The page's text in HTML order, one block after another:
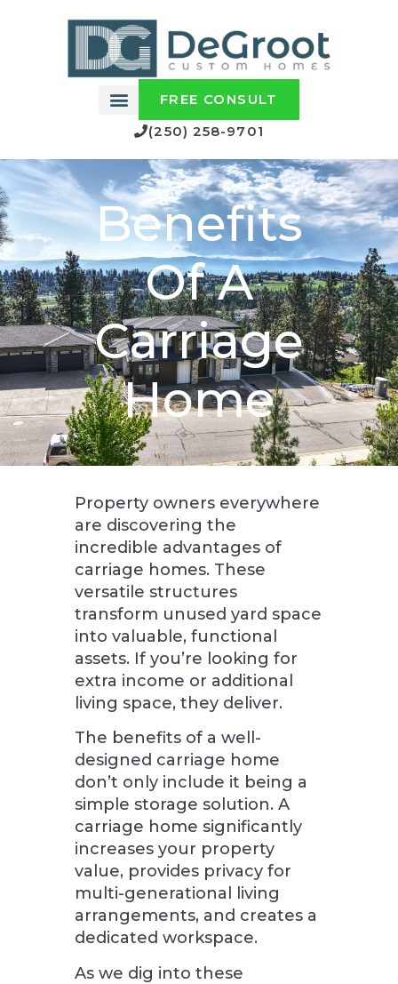
FREE CONSULT
(250) 258-9701
Benefits
Of A
Carriage
Home
Property owners everywhere
are discovering the
incredible advantages of
carriage homes. These
versatile structures
transform unused yard space
into valuable, functional
assets. If you’re looking for
extra income or additional
living space, they deliver.
The benefits of a well-
designed carriage home
don’t only include it being a
simple storage solution. A
carriage home significantly
increases your property
value, provides privacy for
multi-generational living
arrangements, and creates a
dedicated workspace.
As we dig into these